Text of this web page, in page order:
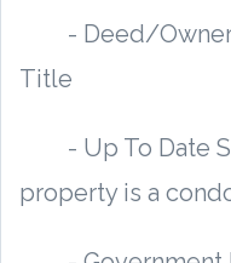
- Deed/
- Up To Date
property is a